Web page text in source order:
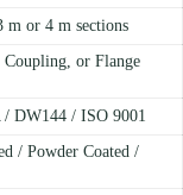
m or 4 m sections
Coupling, or Flange
DW144 / ISO 9001
/ Powder Coated /